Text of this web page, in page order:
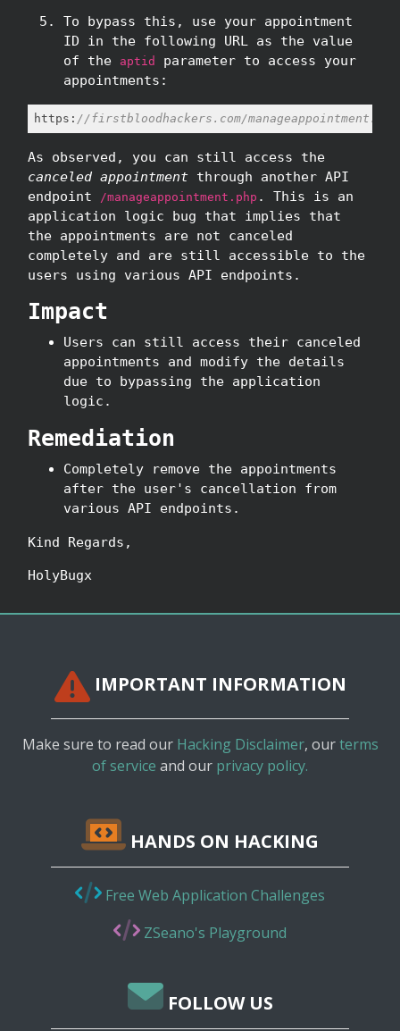
To bypass this, use your appointment
ID in the following URL as the value
of the
aptid
parameter to access your
appointments:
https: //firstbloodhackers.com/
As observed, you can still access the
canceled appointment through another API
endpoint
/manageappointment.php . This is an
application logic bug that implies that
the appointments are not canceled
completely and are still accessible to the
users using various API endpoints.
Impact
Users can still access their canceled
appointments and modify the details
due to bypassing the application
logic.
Remediation
Completely remove the appointments
after the user's cancellation from
various API endpoints.
Kind Regards,
HolyBugx
IMPORTANT INFORMATION
Make sure to read our Hacking Disclaimer, ourterms
of service and our privacy policy.
HANDS ON HACKING
Free Web Application Challenges
ZSeano's Playground
FOLLOW US